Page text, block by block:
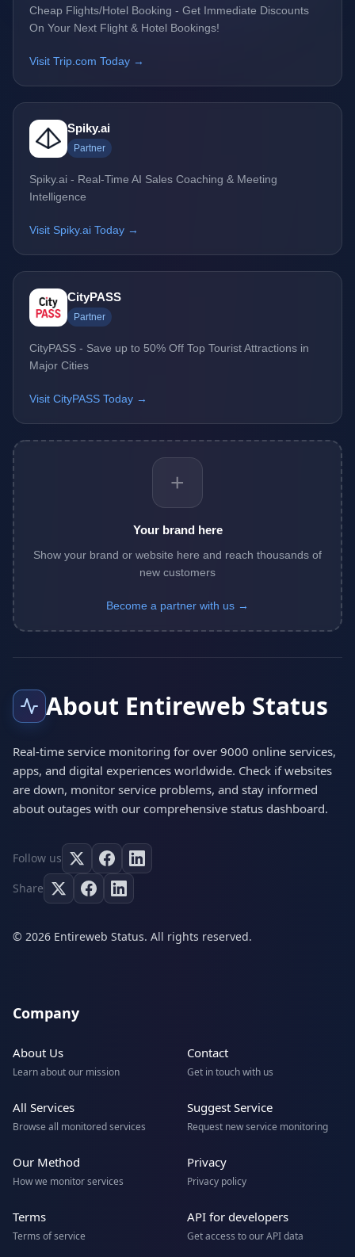
Cheap Flights/Hotel Booking - Get Immediate Discounts
On Your Next Flight & Hotel Bookings!
Visit Trip.com Today →
Spiky.ai
Partner
Spiky.ai - Real-Time AI Sales Coaching & Meeting
Intelligence
Visit Spiky.ai Today →
CityPASS
Partner
CityPASS - Save up to 50% Off Top Tourist Attractions in
Major Cities
Visit CityPASS Today →
+
Your brand here
Show your brand or website here and reach thousands of
new customers
Become a partner with us →
About Entireweb Status
Real-time service monitoring for over 9000 online services,
apps, and digital experiences worldwide. Check if websites
are down, monitor service problems, and stay informed
about outages with our comprehensive status dashboard.
Follow us
Share
© 2026 Entireweb Status. All rights reserved.
Company
About Us
Learn about our mission
Contact
Get in touch with us
All Services
Browse all monitored services
Suggest Service
Request new service monitoring
Our Method
How we monitor services
Privacy
Privacy policy
Terms
Terms of service
API for developers
Get access to our API data